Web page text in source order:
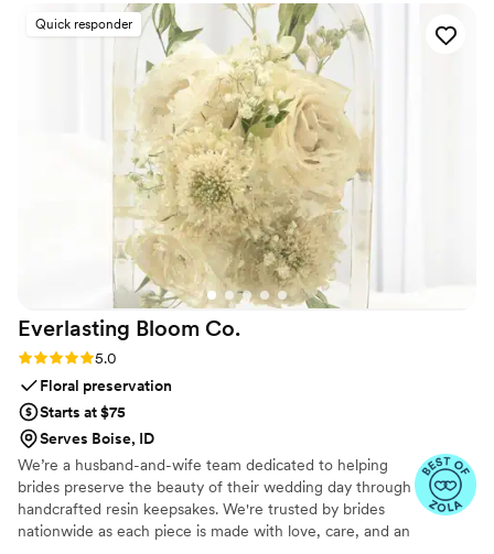
us was not only beautiful, but also deeply
sentimental and completely unique. The
thoughtful design and craftsmanship they put
into this special keepsake is something we will
cherish forever. Unity in Glass played a
meaningful role in making our wedding day truly
one-of-a-kind. We couldn't be happier with
their services and highly recommend them to
any couple looking for a special touch for their
Quick responder
Everlasting Bloom Co.
Rating: 5.0 (4 reviews)
5.0
Floral preservation
Starts at $75
Serves Boise, ID
We’re a husband-and-wife team dedicated to helping
brides preserve the beauty of their wedding day through
handcrafted resin keepsakes. We're trusted by brides
nationwide as each piece is made with love, care, and an